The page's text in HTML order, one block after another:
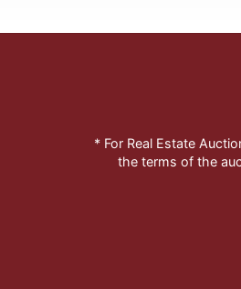
* For Real Estate
the terms of the